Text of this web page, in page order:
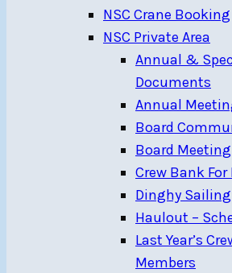
NSC Crane Booking
NSC Private Area
Annual &
Documents
Annual
Board
Board
Crew Bank
Dinghy
Haulout –
Last Year’s
Members